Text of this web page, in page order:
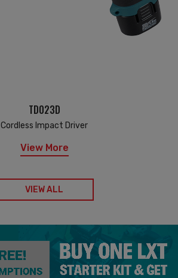
TD023D
Cordless Impact Driver
View More
VIEW ALL